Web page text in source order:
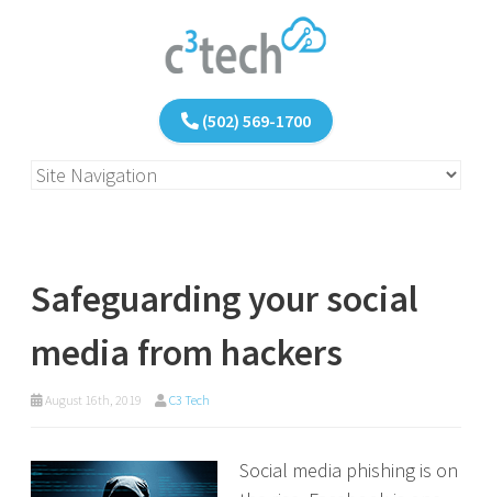
(502) 569-1700
Safeguarding your social
media from hackers
August 16th, 2019 C3 Tech
Social media phishing is on